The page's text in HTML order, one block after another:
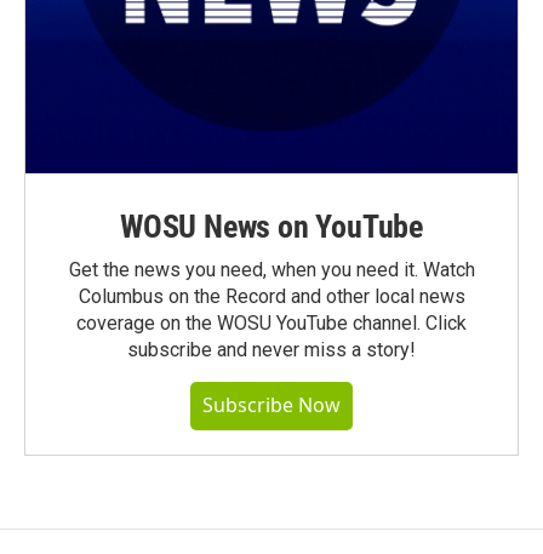
WOSU News on YouTube
Get the news you need, when you need it. Watch
Columbus on the Record and other local news
coverage on the WOSU YouTube channel. Click
subscribe and never miss a story!
Subscribe Now